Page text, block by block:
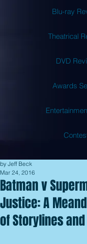
Blu-ray
Theatrical
DVD
Awards
Batman v
Justice: A
of Storylines
by Jeff Beck
Mar 24, 2016